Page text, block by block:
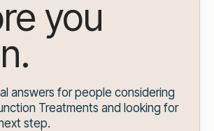
you
answers for people considering
Treatments and looking for
step.